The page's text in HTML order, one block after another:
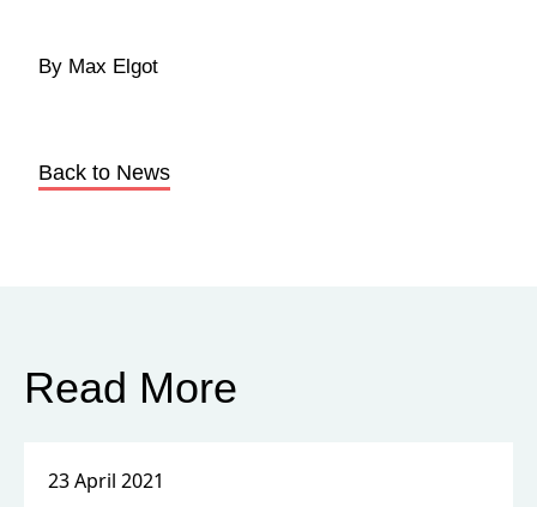
By Max Elgot
Back to News
Read More
23 April 2021